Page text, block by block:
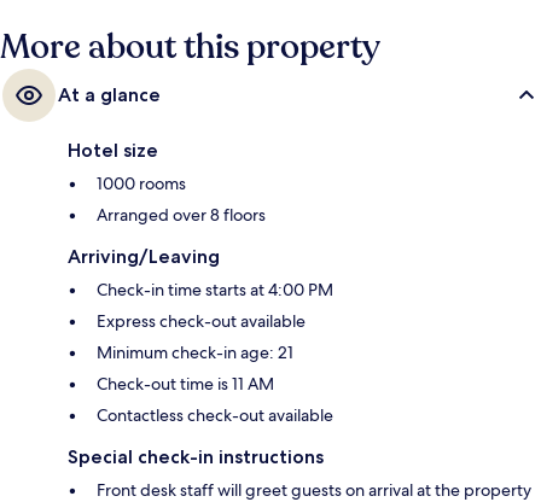
More about this property
At a glance
Hotel size
1000 rooms
Arranged over 8 floors
Arriving/Leaving
Check-in time starts at 4:00 PM
Express check-out available
Minimum check-in age: 21
Check-out time is 11 AM
Contactless check-out available
Special check-in instructions
Front desk staff will greet guests on arrival at the property